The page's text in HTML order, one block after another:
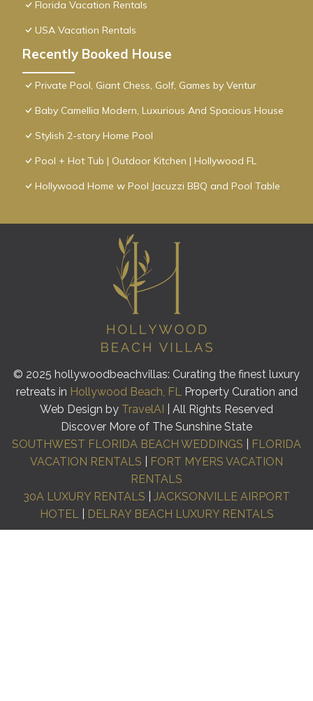
Florida Vacation Rentals
USA Vacation Rentals
Recently Booked House
Private Pool, Giant Chess, Golf, Games by Ventur
Baby Camellia Modern, Luxurious And Spacious House
Stylish 2-story Home Pool
Pool + Hot Tub | Outdoor Kitchen | Hollywood FL
Hollywood Home w Pool Jacuzzi BBQ and Pool Table
© 2025 hollywoodbeachvillas: Curating the finest luxury
retreats in Hollywood Beach, FLProperty Curation and
Web Design by TravelAI
| All Rights Reserved
Discover More of The Sunshine State
SOUTHWEST FLORIDA BEACH WEDDINGS
FLORIDA
VACATION RENTALS
FORT MYERS VACATION
RENTALS
30A LUXURY RENTALS
JACKSONVILLE AIRPORT
HOTEL| DELRAY BEACH LUXURY RENTALS